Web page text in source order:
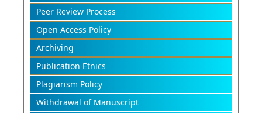
Peer Review Process
Open Access Policy
Archiving
Publication Etnics
Plagiarism Policy
Withdrawal of Manuscript